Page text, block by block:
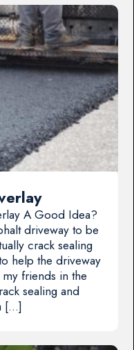
A Good Idea?
driveway to be
crack sealing
help the driveway
friends in the
sealing and
[…]